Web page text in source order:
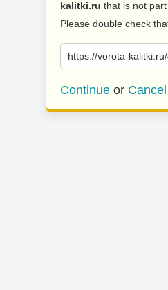
kalitki.ru that is not
Please double check
https://vorota-
Continue or Cancel